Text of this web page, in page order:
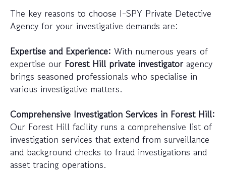
The key reasons to choose I-SPY Private Detective
Agency for your investigative demands are:
Expertise and Experience: With numerous years of
expertise our Forest Hill private investigator agency
brings seasoned professionals who specialise in
various investigative matters.
Comprehensive Investigation Services in Forest Hill:
Our Forest Hill facility runs a comprehensive list of
investigation services that extend from surveillance
and background checks to fraud investigations and
asset tracing operations.